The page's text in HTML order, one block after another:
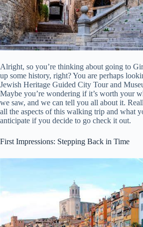
Alright, so you’re thinking about going to
up some history, right? You are perhaps
Jewish Heritage Guided City Tour and
Maybe you’re wondering if it’s worth your
we saw, and we can tell you all about it.
all the aspects of this walking trip and what
anticipate if you decide to go check it out.
First Impressions: Stepping Back in Time